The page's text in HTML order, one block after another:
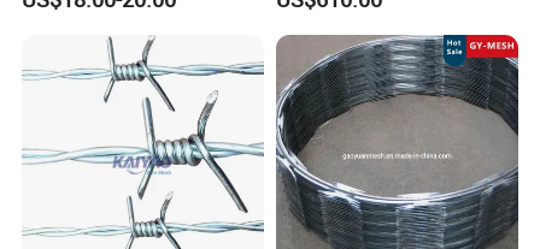
for Secure Fence Solutions